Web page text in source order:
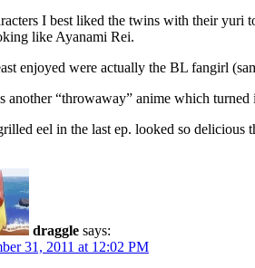
I best liked the twins with their yuri
like Ayanami Rei.
enjoyed were actually the BL fangirl
another “throwaway” anime which
eel in the last ep. looked so
draggle says:
31, 2011 at 12:02 PM